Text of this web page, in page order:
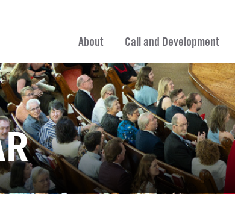
About
Call and Development